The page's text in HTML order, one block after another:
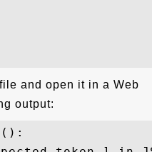
and open it in a Web
output: